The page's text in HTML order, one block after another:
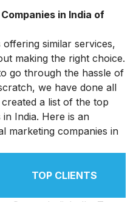
in India of
similar services,
making the right choice.
go through the hassle of
we have done all
a list of the top
India. Here is an
marketing companies in
TOP CLIENTS